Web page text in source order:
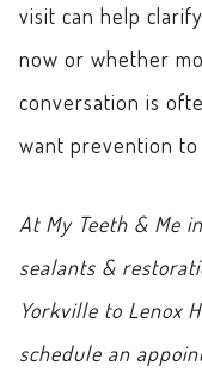
visit can help
now or whether
conversation is
want prevention
At My Teeth & Me
sealants &
Yorkville to Lenox
schedule an